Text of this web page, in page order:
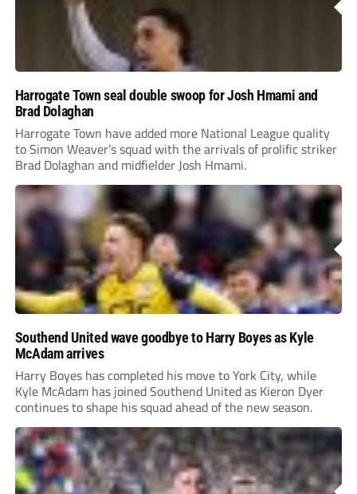
Harrogate Town seal double swoop for Josh Hmami and
Brad Dolaghan
Harrogate Town have added more National League quality
to Simon Weaver’s squad with the arrivals of prolific striker
Brad Dolaghan and midfielder Josh Hmami.
Southend United wave goodbye to Harry Boyes as Kyle
McAdam arrives
Harry Boyes has completed his move to York City, while
Kyle McAdam has joined Southend United as Kieron Dyer
continues to shape his squad ahead of the new season.